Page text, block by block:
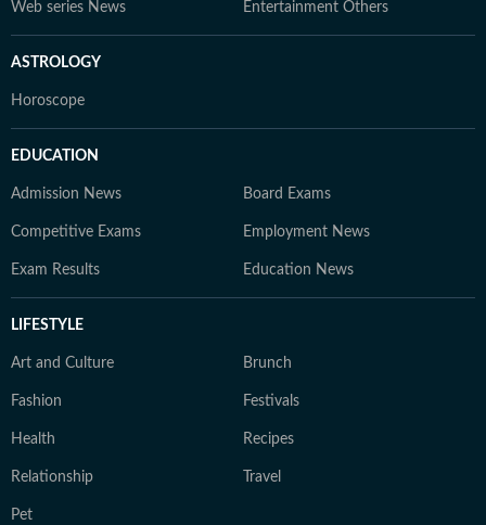
Web series News Entertainment Others
ASTROLOGY
Horoscope
EDUCATION
Admission News Board Exams
Competitive Exams Employment News
Exam Results Education News
LIFESTYLE
Art and Culture Brunch
Fashion Festivals
Health Recipes
Relationship Travel
Pet